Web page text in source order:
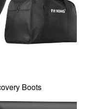
Boots